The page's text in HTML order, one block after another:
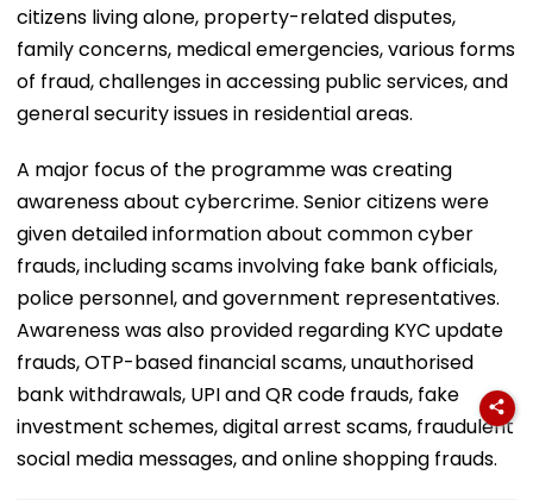
citizens living alone, property-related disputes,
family concerns, medical emergencies, various forms
of fraud, challenges in accessing public services, and
general security issues in residential areas.
A major focus of the programme was creating
awareness about cybercrime. Senior citizens were
given detailed information about common cyber
frauds, including scams involving fake bank officials,
police personnel, and government representatives.
Awareness was also provided regarding KYC update
frauds, OTP-based financial scams, unauthorised
bank withdrawals, UPI and QR code frauds, fake
investment schemes, digital arrest scams, fraudulent
social media messages, and online shopping frauds.